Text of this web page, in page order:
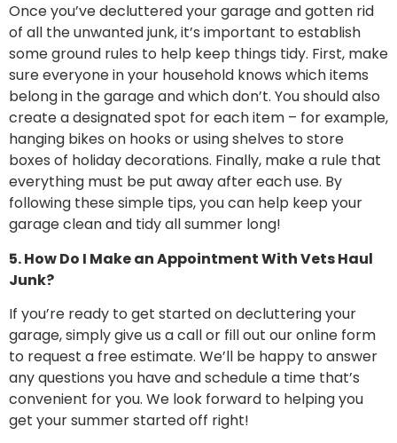
Once you’ve decluttered your garage and gotten rid
of all the unwanted junk, it’s important to establish
some ground rules to help keep things tidy. First, make
sure everyone in your household knows which items
belong in the garage and which don’t. You should also
create a designated spot for each item – for example,
hanging bikes on hooks or using shelves to store
boxes of holiday decorations. Finally, make a rule that
everything must be put away after each use. By
following these simple tips, you can help keep your
garage clean and tidy all summer long!
5. How Do I Make an Appointment With Vets Haul
Junk?
If you’re ready to get started on decluttering your
garage, simply give us a call or fill out our online form
to request a free estimate. We’ll be happy to answer
any questions you have and schedule a time that’s
convenient for you. We look forward to helping you
get your summer started off right!